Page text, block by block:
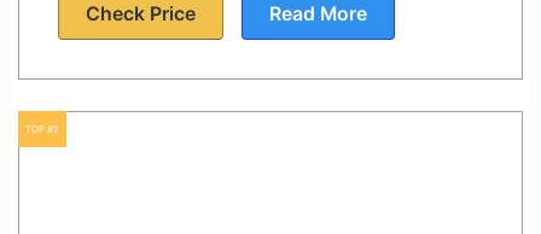
Check Price Read More
TOP #2